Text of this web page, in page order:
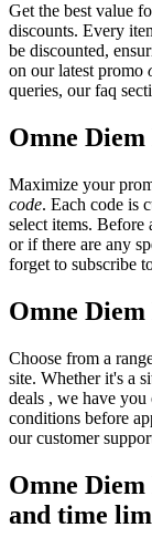
Get the best value
discounts. Every
be discounted,
on our latest promo
queries, our faq
Omne
Maximize your
code. Each code is
select items.
or if there are any
forget to subscribe
Omne
Choose from a
site. Whether it's a
deals , we have you
conditions before
our customer
Omne
and time